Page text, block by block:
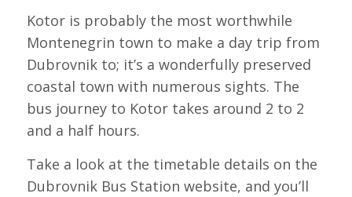
Kotor is probably the most worthwhile
Montenegrin town to make a day trip from
Dubrovnik to; it’s a wonderfully preserved
coastal town with numerous sights. The
bus journey to Kotor takes around 2 to 2
and a half hours.
Take a look at the timetable details on the
Dubrovnik Bus Station website, and you’ll